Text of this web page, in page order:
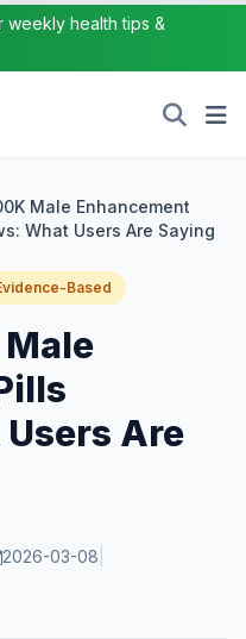
health tips &
Male Enhancement
What Users Are Saying
Based
Are
2026-03-08